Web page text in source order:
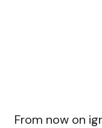
From now on